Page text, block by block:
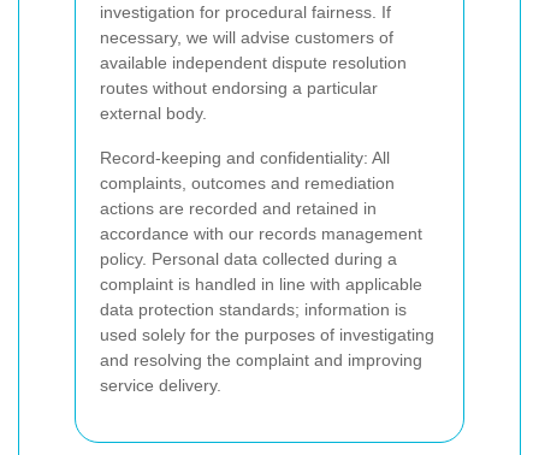
investigation for procedural fairness. If
necessary, we will advise customers of
available independent dispute resolution
routes without endorsing a particular
external body.
Record-keeping and confidentiality: All
complaints, outcomes and remediation
actions are recorded and retained in
accordance with our records management
policy. Personal data collected during a
complaint is handled in line with applicable
data protection standards; information is
used solely for the purposes of investigating
and resolving the complaint and improving
service delivery.